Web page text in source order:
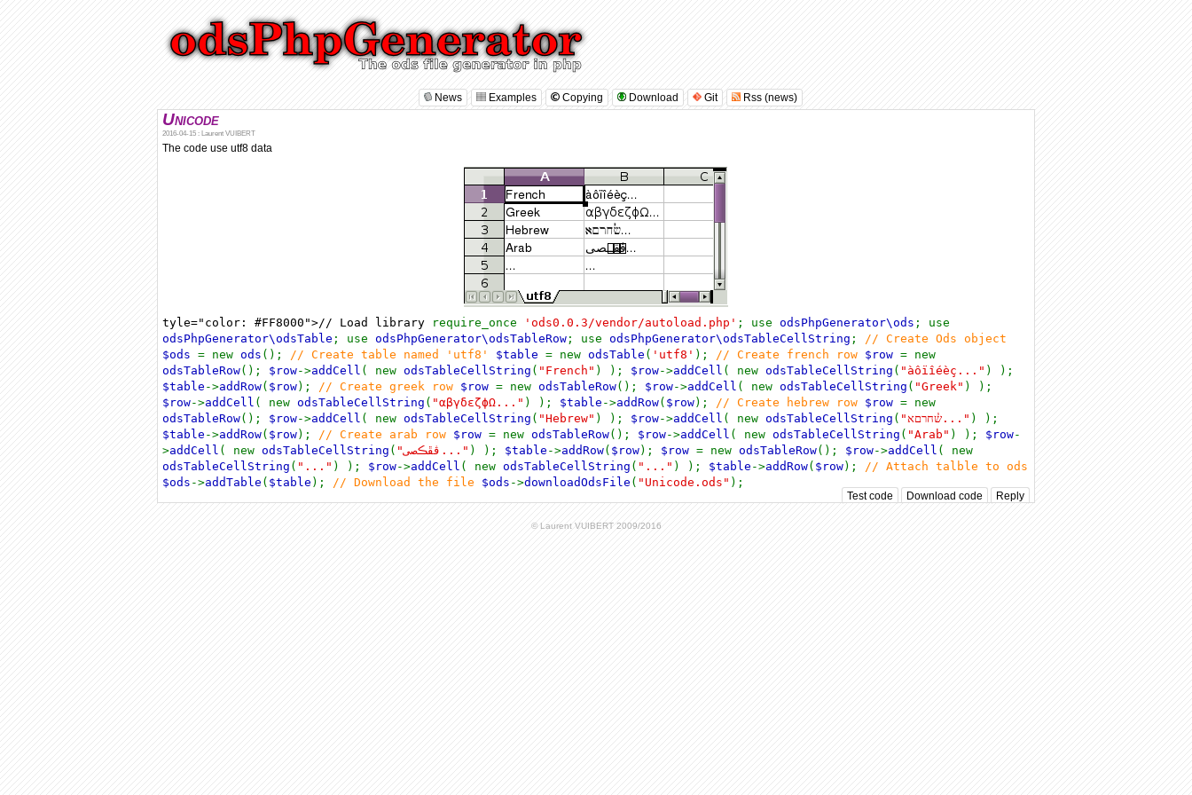
News Examples Copying Download Git Rss (news)
Unicode
2016-04-15 : Laurent VUIBERT
The code use utf8 data
tyle="color: #FF8000">// Load library require_once 'ods0.0.3/vendor/autoload.php' ; use odsPhpGenerator\ods ; use
odsPhpGenerator\odsTable ; use odsPhpGenerator\odsTableRow ; use odsPhpGenerator\odsTableCellString ; // Create Ods object
$ods = new ods (); // Create table named 'utf8' $table = new odsTable ( 'utf8' ); // Create french row $row = new
odsTableRow(); $row->addCell ( new odsTableCellString ( "French" ) ); $row->addCell ( new odsTableCellString ( "àôïîéèç..." ) );
$table ->addRow( $row); // Create greek row $row = new odsTableRow(); $row->addCell ( new odsTableCellString ( "Greek" ) );
$row->addCell ( new odsTableCellString ( "αβγδεζϕΩ..." ) ); $table ->addRow( $row); // Create hebrew row $row = new
odsTableRow(); $row->addCell ( new odsTableCellString ( "Hebrew" ) ); $row->addCell ( new odsTableCellString ( "ש֓חרםא..." ) );
$table ->addRow( $row); // Create arab row $row = new odsTableRow(); $row->addCell ( new odsTableCellString ( "Arab" ) ); $row-
>addCell ( new odsTableCellString ( "ڤڦڪصى..." ) ); $table ->addRow( $row); $row = new odsTableRow(); $row->addCell ( new
odsTableCellString ( "..." ) ); $row->addCell ( new odsTableCellString ( "..." ) ); $table ->addRow( $row); // Attach talble to ods
$ods ->addTable ( $table ); // Download the file $ods ->downloadOdsFile ( "Unicode.ods" );
Test code Download code Reply
© Laurent VUIBERT 2009/2016